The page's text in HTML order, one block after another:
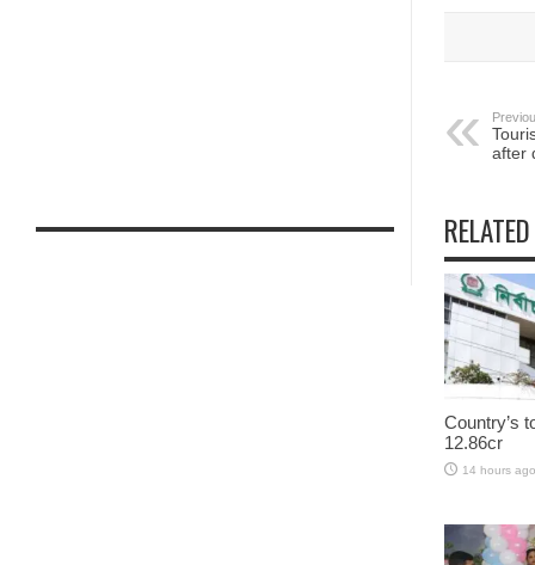
after
Country’s
12.86cr
14 hours ago